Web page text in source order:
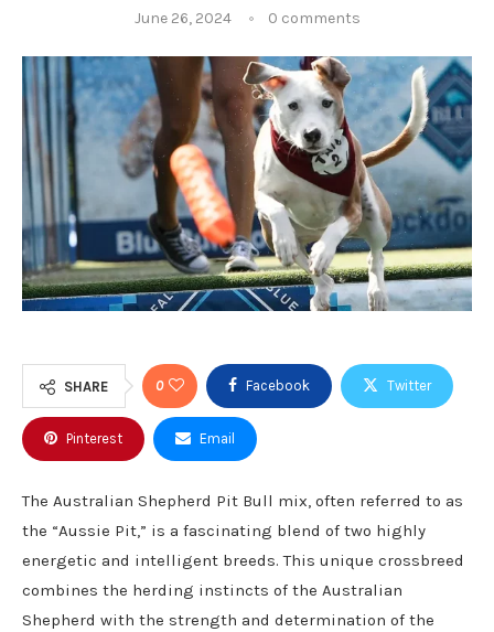
June 26, 2024 0 comments
SHARE 0 Facebook Twitter
Pinterest Email
The Australian Shepherd Pit Bull mix, often referred to as
the “Aussie Pit,” is a fascinating blend of two highly
energetic and intelligent breeds. This unique crossbreed
combines the herding instincts of the Australian
Shepherd with the strength and determination of the